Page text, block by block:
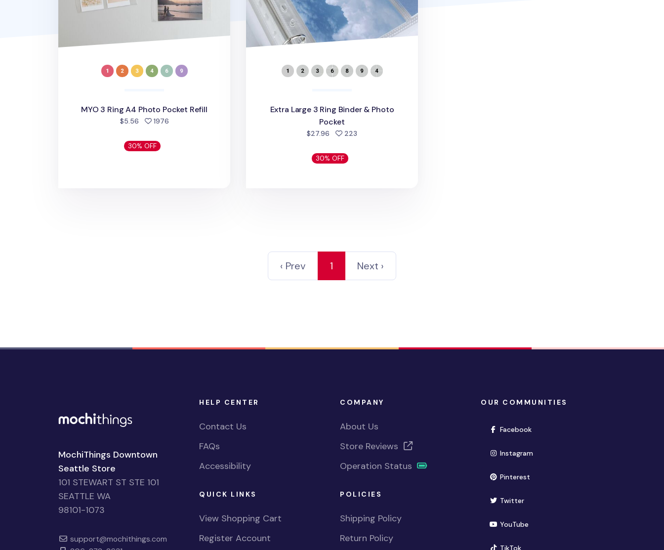
MYO 3 Ring A4 Photo Pocket Refill
$5.56 1976people favorited
30% OFF
Extra Large 3 Ring Binder & Photo
Pocket
$27.96 223
30% OFF
‹ Prev 1 Next ›
MochiThings Downtown
Seattle Store
101 STEWART ST STE 101
SEATTLE WA
98101-1073
support@mochithings.com
HELP CENTER
Contact Us
FAQs
Accessibility
QUICK LINKS
View Shopping Cart
Register Account
COMPANY
About Us
Store Reviews
Operation Status
POLICIES
Shipping Policy
Return Policy
OUR COMMUNITIES
Facebook(opens in new window)
Instagram(opens in new window)
Pinterest(opens in new window)
Twitter(opens in new window)
YouTube(opens in new window)
TikTok(opens in new window)